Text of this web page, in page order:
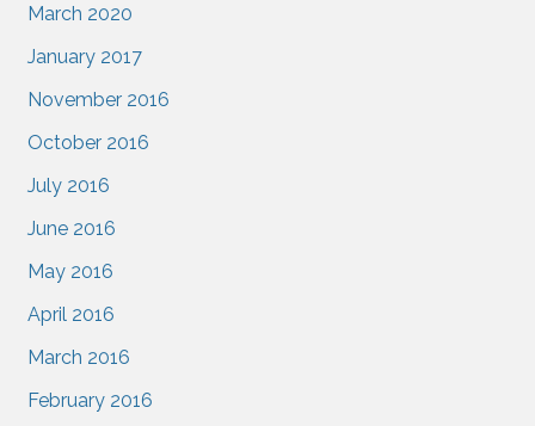
March 2020
January 2017
November 2016
October 2016
July 2016
June 2016
May 2016
April 2016
March 2016
February 2016